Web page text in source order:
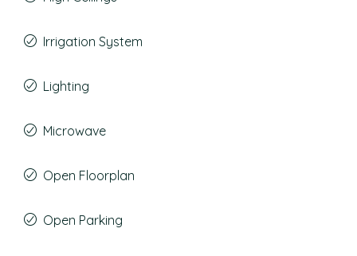
Irrigation System
Lighting
Microwave
Open Floorplan
Open Parking